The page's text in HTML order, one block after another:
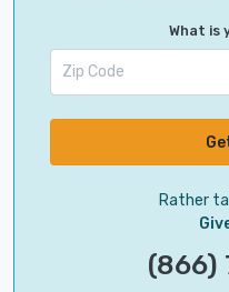
What is
Rather
(866)